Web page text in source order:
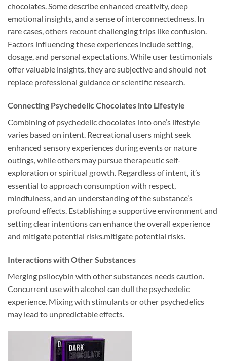
chocolates. Some describe enhanced creativity, deep
emotional insights, and a sense of interconnectedness. In
rare cases, others recount challenging trips like confusion.
Factors influencing these experiences include setting,
dosage, and personal expectations. While user testimonials
offer valuable insights, they are subjective and should not
replace professional guidance or scientific research.
Connecting Psychedelic Chocolates into Lifestyle
Combining of psychedelic chocolates into one’s lifestyle
varies based on intent. Recreational users might seek
enhanced sensory experiences during events or nature
outings, while others may pursue therapeutic self-
exploration or spiritual growth. Regardless of intent, it’s
essential to approach consumption with respect,
mindfulness, and an understanding of the substance’s
profound effects. Establishing a supportive environment and
setting clear intentions can enhance the overall experience
and mitigate potential risks.mitigate potential risks.
Interactions with Other Substances
Merging psilocybin with other substances needs caution.
Concurrent use with alcohol can dull the psychedelic
experience. Mixing with stimulants or other psychedelics
may lead to unpredictable effects.